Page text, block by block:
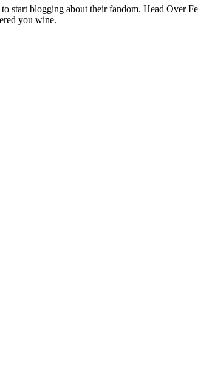
start blogging about their fandom. Head Over
you wine.